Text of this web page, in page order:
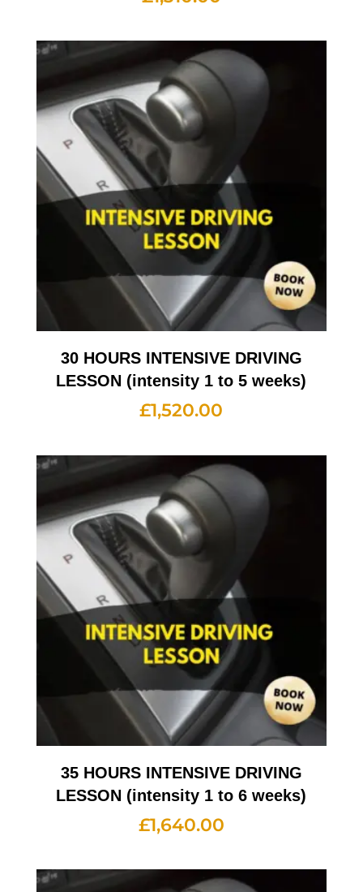
30 HOURS INTENSIVE DRIVING
LESSON (intensity 1 to 5 weeks)
£1,520.00
35 HOURS INTENSIVE DRIVING
LESSON (intensity 1 to 6 weeks)
£1,640.00